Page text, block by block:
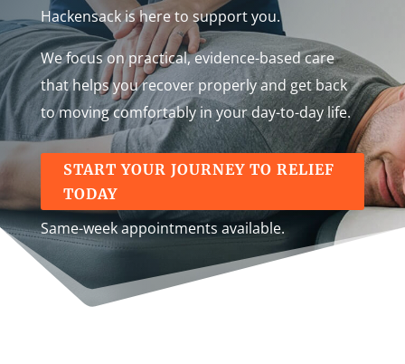
Hackensack is here to support you.
We focus on practical, evidence-based care
that helps you recover properly and get back
to moving comfortably in your day-to-day life.
START YOUR JOURNEY TO RELIEF
TODAY
Same-week appointments available.